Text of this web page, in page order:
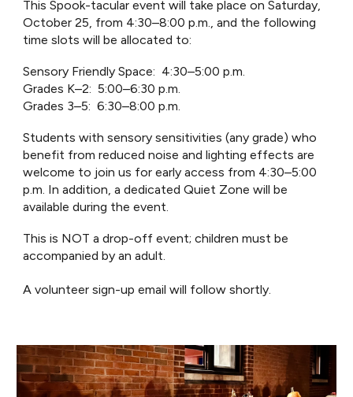
This Spook-tacular event will take place on Saturday,
October 25, from 4:30–8:00 p.m., and the following
time slots will be allocated to:
Sensory Friendly Space: 4:30–5:00 p.m.
Grades K–2: 5:00–6:30 p.m.
Grades 3–5: 6:30–8:00 p.m.
Students with sensory sensitivities (any grade) who
benefit from reduced noise and lighting effects are
welcome to join us for early access from 4:30–5:00
p.m. In addition, a dedicated Quiet Zone will be
available during the event.
This is NOT a drop-off event; children must be
accompanied by an adult.
A volunteer sign-up email will follow shortly.